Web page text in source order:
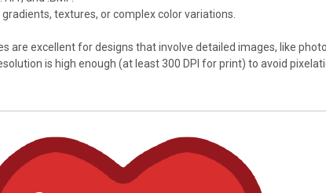
textures, or complex color variations.
are excellent for designs that involve detailed images, like
is high enough (at least 300 DPI for print) to avoid